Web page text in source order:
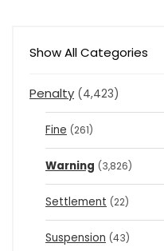
Show All Categories
Penalty (4,423)
Fine (261)
Warning (3,826)
Settlement (22)
Suspension (43)